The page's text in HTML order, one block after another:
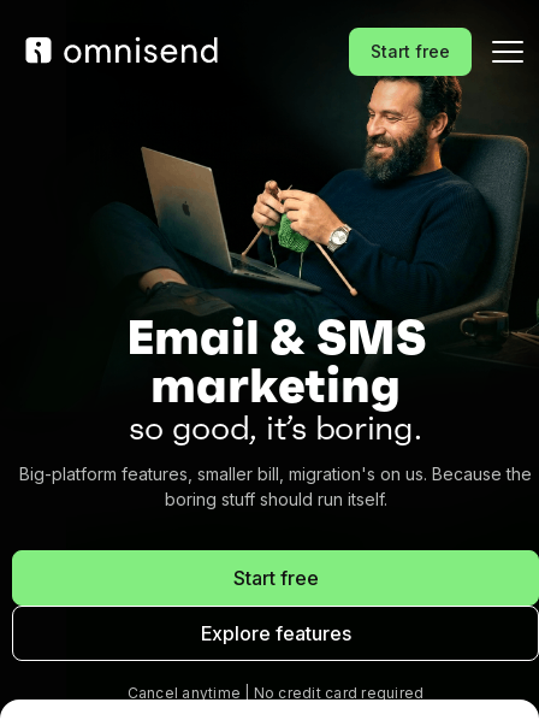
Start free
Email & SMS
marketing
so good, it’s boring.
Big-platform features, smaller bill, migration's on us. Because the
boring stuff should run itself.
Start free
Explore features
Cancel anytime | No credit card required